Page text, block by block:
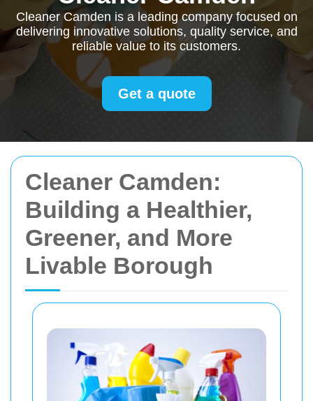
Cleaner Camden:
Building a Healthier,
Greener, and More
Livable Borough
Cleaner Camden is a leading company focused on
delivering innovative solutions, quality service, and
reliable value to its customers.
Get a quote